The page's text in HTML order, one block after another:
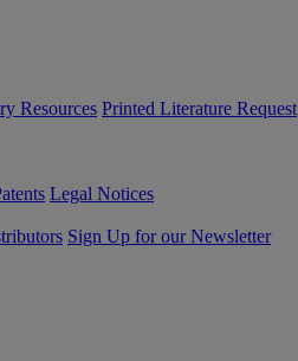
Resources Printed Literature Request
Legal Notices
Sign Up for our Newsletter